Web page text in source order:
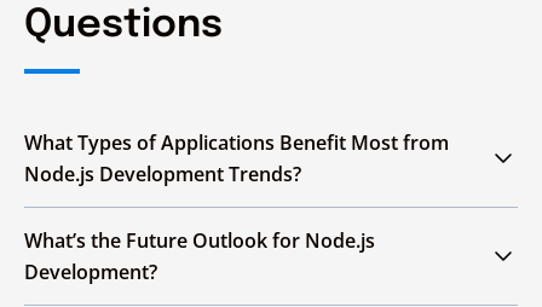
Questions
What Types of Applications Benefit Most from
Node.js Development Trends?
platforms, PWAs, and dashboards benefit from
Node.js trends like WebSockets, microservices,
What’s the Future Outlook for Node.js
Development?